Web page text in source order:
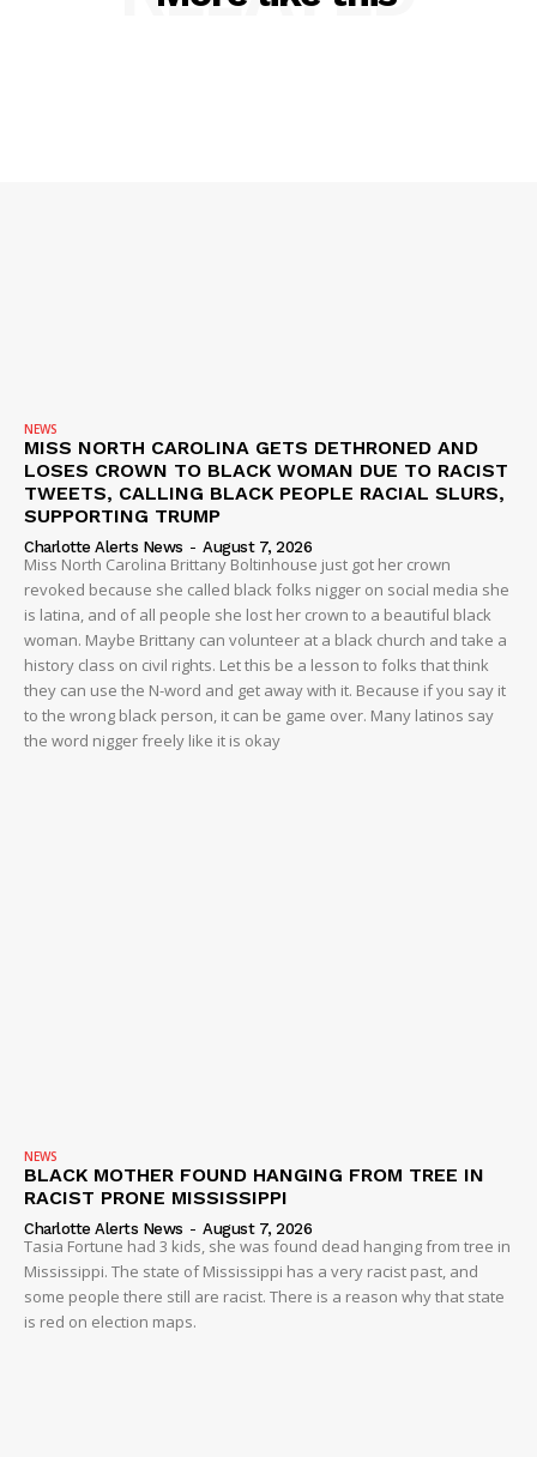
IMMIGRATION
NEWS
MISS NORTH CAROLINA GETS DETHRONED AND
LOSES CROWN TO BLACK WOMAN DUE TO RACIST
TWEETS, CALLING BLACK PEOPLE RACIAL SLURS,
SUPPORTING TRUMP
Charlotte Alerts News - August 7, 2026
Miss North Carolina Brittany Boltinhouse just got her crown
revoked because she called black folks nigger on social media she
is latina, and of all people she lost her crown to a beautiful black
woman. Maybe Brittany can volunteer at a black church and take a
history class on civil rights. Let this be a lesson to folks that think
they can use the N-word and get away with it. Because if you say it
to the wrong black person, it can be game over. Many latinos say
the word nigger freely like it is okay
NEWS
BLACK MOTHER FOUND HANGING FROM TREE IN
RACIST PRONE MISSISSIPPI
Charlotte Alerts News - August 7, 2026
Tasia Fortune had 3 kids, she was found dead hanging from tree in
Mississippi. The state of Mississippi has a very racist past, and
some people there still are racist. There is a reason why that state
is red on election maps.